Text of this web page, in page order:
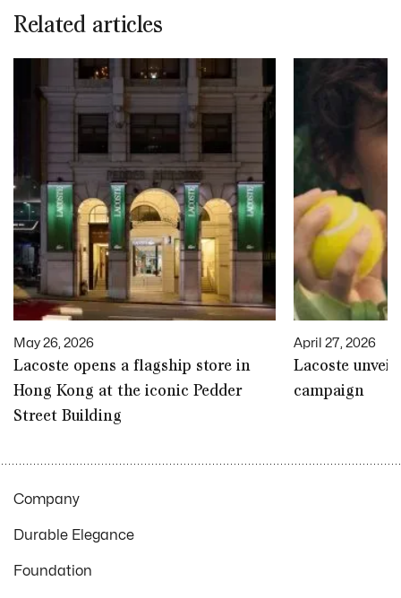
Related articles
May 26, 2026
Lacoste opens a flagship store in
Hong Kong at the iconic Pedder
Street Building
April 27, 2026
Lacoste
campaign
Company
Durable Elegance
Foundation